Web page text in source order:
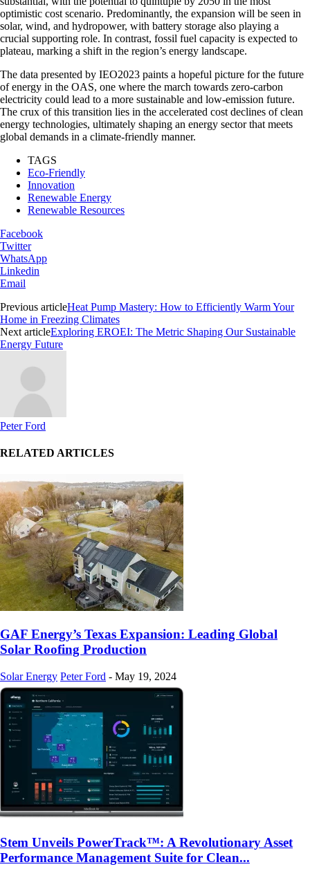
optimistic cost scenario. Predominantly, the expansion will be seen in
solar, wind, and hydropower, with battery storage also playing a
crucial supporting role. In contrast, fossil fuel capacity is expected to
plateau, marking a shift in the region’s energy landscape.
The data presented by IEO2023 paints a hopeful picture for the future
of energy in the OAS, one where the march towards zero-carbon
electricity could lead to a more sustainable and low-emission future.
The crux of this transition lies in the accelerated cost declines of clean
energy technologies, ultimately shaping an energy sector that meets
global demands in a climate-friendly manner.
TAGS
Eco-Friendly
Innovation
Renewable Energy
Renewable Resources
Facebook
Twitter
WhatsApp
Linkedin
Email
Previous articleHeat Pump Mastery: How to Efficiently Warm Your
Home in Freezing Climates
Next articleExploring EROEI: The Metric Shaping Our Sustainable
Energy Future
Peter Ford
RELATED ARTICLES
GAF Energy’s Texas Expansion: Leading Global
Solar Roofing Production
Solar Energy Peter Ford - May 19, 2024
Stem Unveils PowerTrack™: A Revolutionary Asset
Performance Management Suite for Clean...